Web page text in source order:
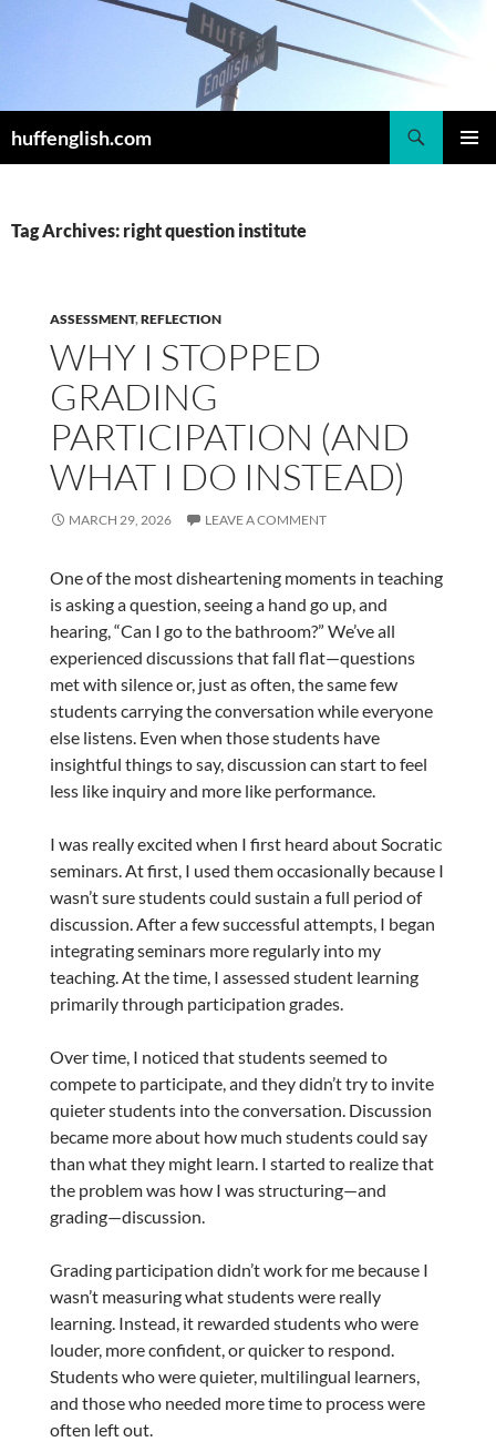
huffenglish.com
Tag Archives: right question institute
ASSESSMENT,REFLECTION
WHY I STOPPED
GRADING
PARTICIPATION (AND
WHAT I DO INSTEAD)
MARCH 29, 2026 LEAVE A COMMENT
One of the most disheartening moments in teaching
is asking a question, seeing a hand go up, and
hearing, “Can I go to the bathroom?” We’ve all
experienced discussions that fall flat—questions
met with silence or, just as often, the same few
students carrying the conversation while everyone
else listens. Even when those students have
insightful things to say, discussion can start to feel
less like inquiry and more like performance.
I was really excited when I first heard about Socratic
seminars. At first, I used them occasionally because I
wasn’t sure students could sustain a full period of
discussion. After a few successful attempts, I began
integrating seminars more regularly into my
teaching. At the time, I assessed student learning
primarily through participation grades.
Over time, I noticed that students seemed to
compete to participate, and they didn’t try to invite
quieter students into the conversation. Discussion
became more about how much students could say
than what they might learn. I started to realize that
the problem was how I was structuring—and
grading—discussion.
Grading participation didn’t work for me because I
wasn’t measuring what students were really
learning. Instead, it rewarded students who were
louder, more confident, or quicker to respond.
Students who were quieter, multilingual learners,
and those who needed more time to process were
often left out.